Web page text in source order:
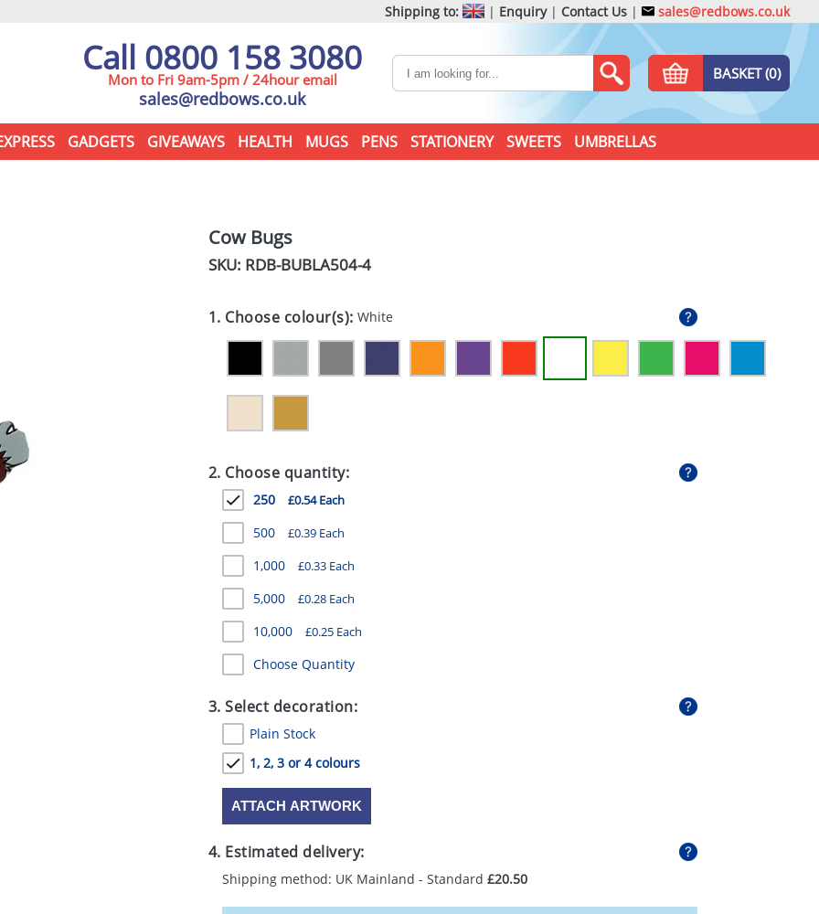
Shipping to: | Enquiry| Contact Us | sales@redbows.co.uk
Call 0800 158 3080
Mon to Fri 9am-5pm / 24hour email
sales@redbows.co.uk
BASKET (0)
GADGETS GIVEAWAYS HEALTH MUGS PENS STATIONERY SWEETS UMBRELLAS
Cow Bugs
SKU: RDB-BUBLA504-4
1. Choose colour(s):White
2. Choose quantity:
250 £0.54 Each
500 £0.39 Each
1,000 £0.33 Each
5,000 £0.28 Each
10,000 £0.25 Each
Choose Quantity
3. Select decoration:
Plain Stock
1, 2, 3 or 4 colours
ATTACH ARTWORK
4. Estimated delivery:
Shipping method: UK Mainland - Standard £20.50